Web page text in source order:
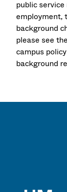
public
employment,
background
please see
campus
background